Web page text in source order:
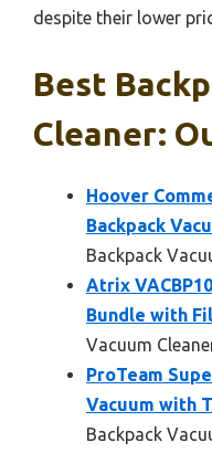
despite their lower
Best
Cleaner:
Hoover
Backpack
Backpack
Atrix
Bundle with
Vacuum
ProTeam
Vacuum with
Backpack